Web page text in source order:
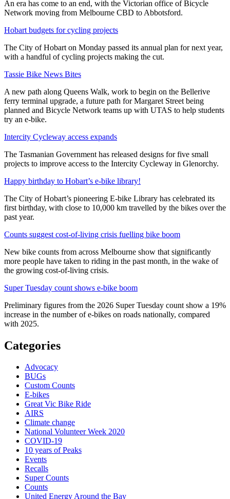
An era has come to an end, with the Victorian office of Bicycle
Network moving from Melbourne CBD to Abbotsford.
Hobart budgets for cycling projects
The City of Hobart on Monday passed its annual plan for next year,
with a handful of cycling projects making the cut.
Tassie Bike News Bites
A new path along Queens Walk, work to begin on the Bellerive
ferry terminal upgrade, a future path for Margaret Street being
planned and Bicycle Network teams up with UTAS to help students
try an e-bike.
Intercity Cycleway access expands
The Tasmanian Government has released designs for five small
projects to improve access to the Intercity Cycleway in Glenorchy.
Happy birthday to Hobart’s e-bike library!
The City of Hobart’s pioneering E-bike Library has celebrated its
first birthday, with close to 10,000 km travelled by the bikes over the
past year.
Counts suggest cost-of-living crisis fuelling bike boom
New bike counts from across Melbourne show that significantly
more people have taken to riding in the past month, in the wake of
the growing cost-of-living crisis.
Super Tuesday count shows e-bike boom
Preliminary figures from the 2026 Super Tuesday count show a 19%
increase in the number of e-bikes on roads nationally, compared
with 2025.
Categories
Advocacy
BUGs
Custom Counts
E-bikes
Great Vic Bike Ride
AIRS
Climate change
National Volunteer Week 2020
COVID-19
10 years of Peaks
Events
Recalls
Super Counts
Counts
United Energy Around the Bay